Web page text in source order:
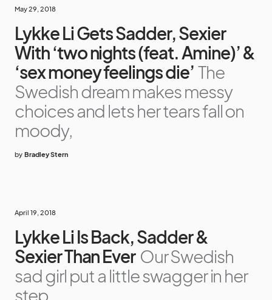
May 29, 2018
Lykke Li Gets Sadder, Sexier
With ‘two nights (feat. Amine)’ &
‘sex money feelings die’ The
Swedish dream makes messy
choices and lets her tears fall on
moody,
by Bradley Stern
April 19, 2018
Lykke Li Is Back, Sadder &
Sexier Than Ever Our Swedish
sad girl put a little swagger in her
step